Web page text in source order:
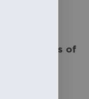
to their
challenges of